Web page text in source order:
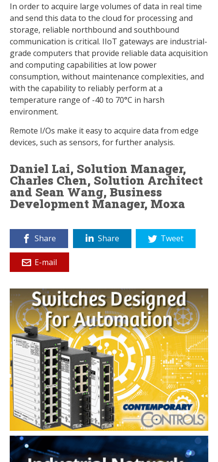
In order to acquire large volumes of data in real time
and send this data to the cloud for processing and
storage, reliable northbound and southbound
communication is critical. IIoT gateways are industrial-
grade computers that provide reliable data acquisition
and computing capabilities at low power
consumption, without maintenance complexities, and
with the capability to reliably perform at a
temperature range of -40 to 70°C in harsh
environment.
Remote I/Os make it easy to acquire data from edge
devices, such as sensors, for further analysis.
Daniel Lai, Solution Manager,
Charles Chen, Solution Architect
and Sean Wang, Business
Development Manager, Moxa
Share Share Tweet
E-mail